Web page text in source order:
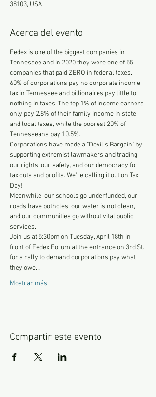
38103, USA
Acerca del evento
Fedex is one of the biggest companies in
Tennessee and in 2020 they were one of 55
companies that paid ZERO in federal taxes.
60% of corporations pay no corporate income
tax in Tennessee and billionaires pay little to
nothing in taxes. The top 1% of income earners
only pay 2.8% of their family income in state
and local taxes, while the poorest 20% of
Tennesseans pay 10.5%.
Corporations have made a "Devil's Bargain" by
supporting extremist lawmakers and trading
our rights, our safety, and our democracy for
tax cuts and profits. We're calling it out on Tax
Day!
Meanwhile, our schools go underfunded, our
roads have potholes, our water is not clean,
and our communities go without vital public
services.
Join us at 5:30pm on Tuesday, April 18th in
front of Fedex Forum at the entrance on 3rd St.
for a rally to demand corporations pay what
they owe…
Mostrar más
Compartir este evento